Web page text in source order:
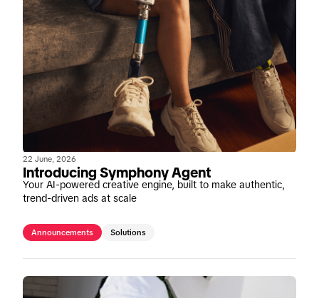
22 June, 2026
Introducing Symphony Agent
Your AI-powered creative engine, built to make authentic,
trend-driven ads at scale
Announcements Solutions